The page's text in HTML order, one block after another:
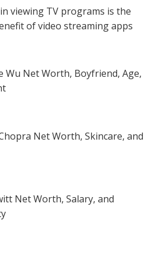
viewing TV programs is the
of video streaming apps
Wu Net Worth, Boyfriend, Age,
Net Worth, Skincare, and
Net Worth, Salary, and